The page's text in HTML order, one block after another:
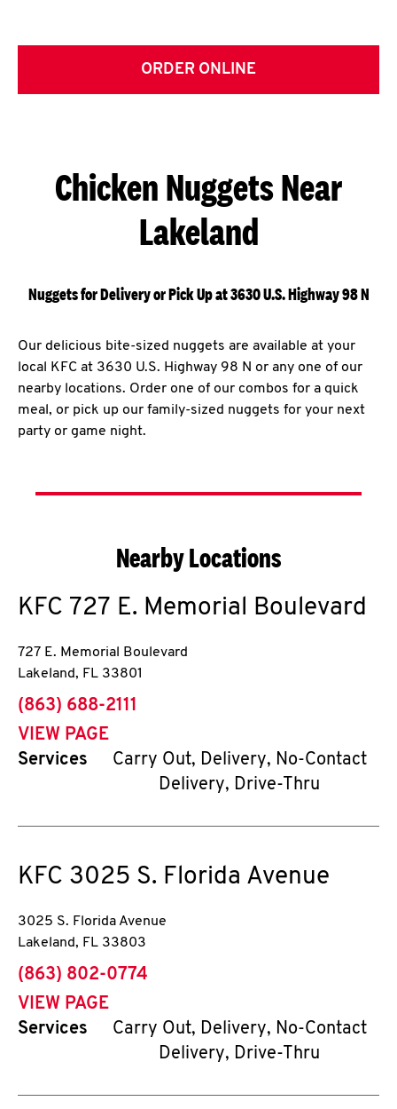
ORDER ONLINE
Chicken Nuggets Near
Lakeland
Nuggets for Delivery or Pick Up at 3630 U.S. Highway 98 N
Our delicious bite-sized nuggets are available at your
local KFC at 3630 U.S. Highway 98 N or any one of our
nearby locations. Order one of our combos for a quick
meal, or pick up our family-sized nuggets for your next
party or game night.
Nearby Locations
KFC 727 E. Memorial Boulevard
727 E. Memorial Boulevard
Lakeland, FL 33801
phone
(863) 688-2111
VIEW PAGE
Services
Carry Out, Delivery, No-Contact
Delivery, Drive-Thru
KFC 3025 S. Florida Avenue
3025 S. Florida Avenue
Lakeland, FL 33803
phone
(863) 802-0774
VIEW PAGE
Services
Carry Out, Delivery, No-Contact
Delivery, Drive-Thru